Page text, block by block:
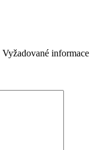
Vyžadované informace